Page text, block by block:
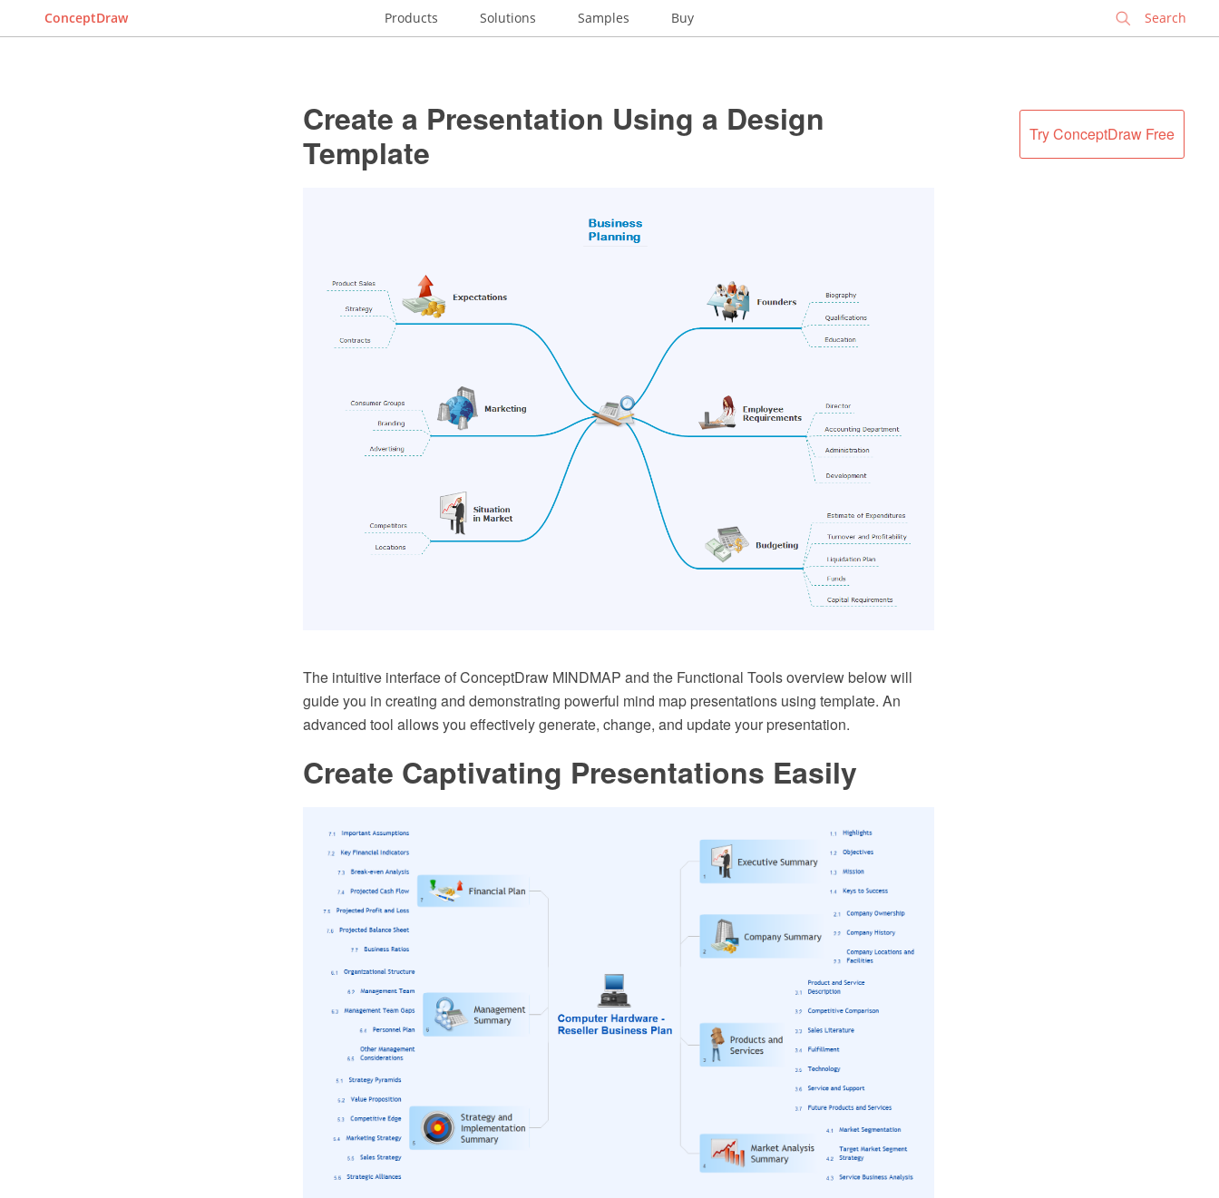
ConceptDraw Products Solutions Samples Buy
Try ConceptDraw Free
Create a Presentation Using a Design
Template
The intuitive interface of ConceptDraw MINDMAP and the Functional Tools overview below will
guide you in creating and demonstrating powerful mind map presentations using template. An
advanced tool allows you effectively generate, change, and update your presentation.
Create Captivating Presentations Easily